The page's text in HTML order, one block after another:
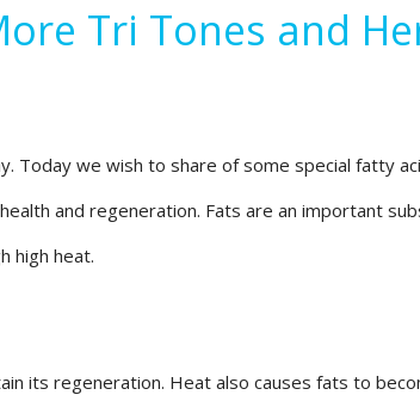
Tri Tones and
Today we wish to share of some special fatty
and regeneration. Fats are an important
high heat.
regeneration. Heat also causes fats to